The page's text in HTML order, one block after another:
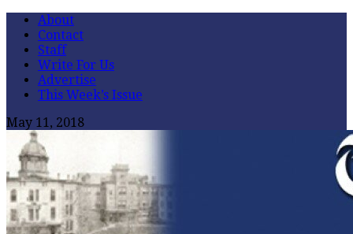
About
Contact
Staff
Write For Us
Advertise
This Week’s Issue
May 11, 2018